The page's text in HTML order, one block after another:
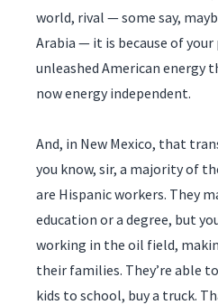
world, rival — some say,
Arabia — it is because of
unleashed American energy
now energy independent.
And, in New Mexico, that
you know, sir, a majority of
are Hispanic workers. They
education or a degree, but
working in the oil field,
their families. They’re able
kids to school, buy a truck.